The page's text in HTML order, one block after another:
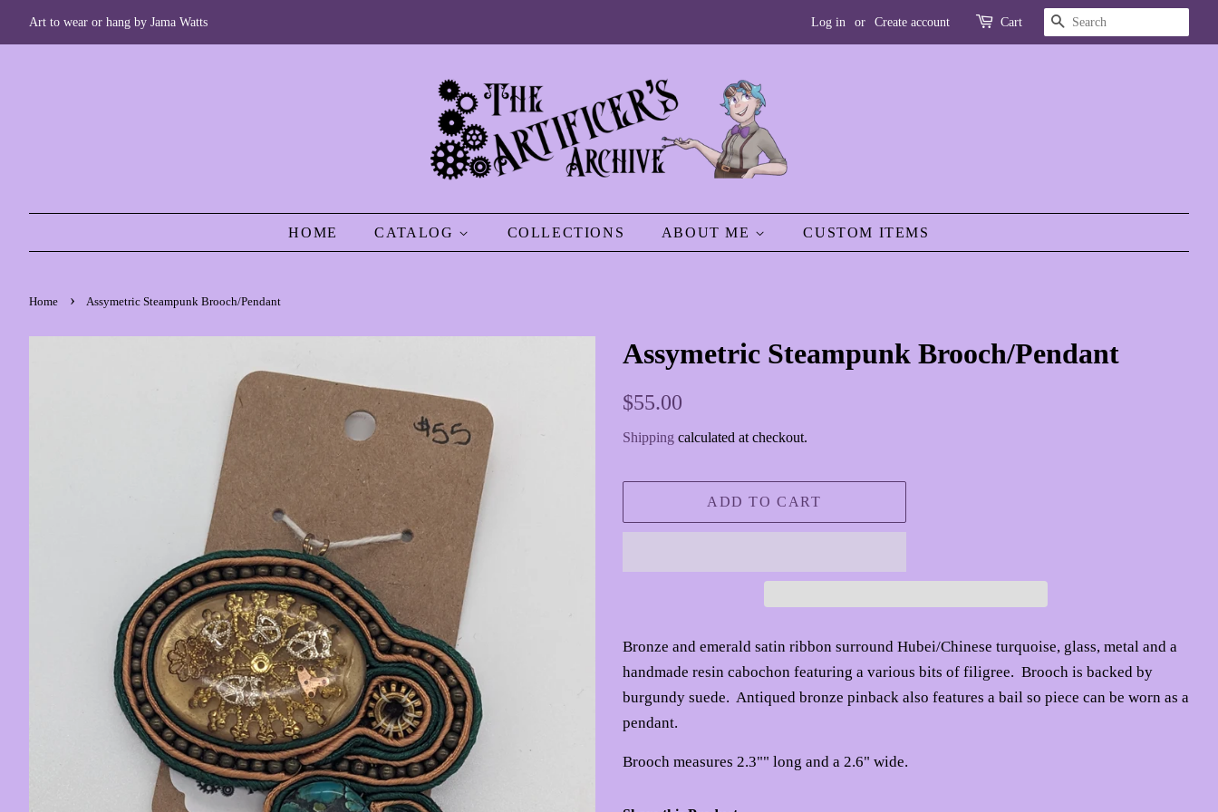
Art to wear or hang by Jama Watts Log in or Create account Cart SEARCH
HOME CATALOG COLLECTIONS ABOUT ME CUSTOM ITEMS
Home › Assymetric Steampunk Brooch/Pendant
Assymetric Steampunk Brooch/Pendant
Regular
$55.00
Shipping calculated at checkout.
ADD TO CART
Bronze and emerald satin ribbon surround Hubei/Chinese turquoise, glass, metal and a
handmade resin cabochon featuring a various bits of filigree. Brooch is backed by
burgundy suede. Antiqued bronze pinback also features a bail so piece can be worn as a
pendant.
Brooch measures 2.3"" long and a 2.6" wide.